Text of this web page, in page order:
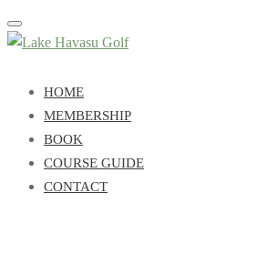
Toggle
navigation
HOME
MEMBERSHIP
BOOK
COURSE GUIDE
CONTACT